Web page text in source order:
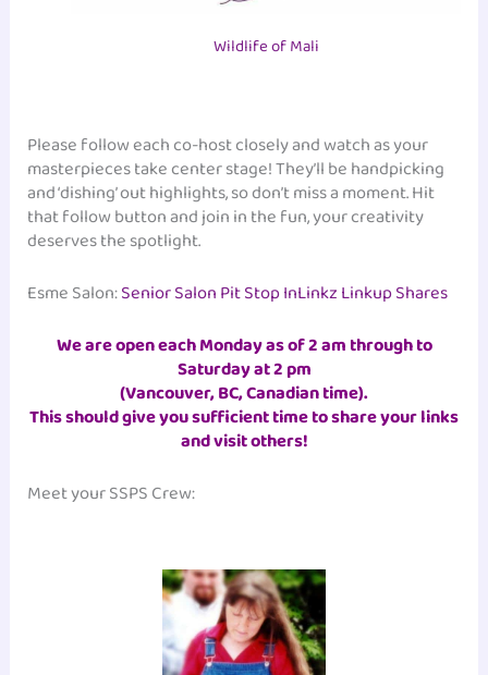
Wildlife of Mali
Please follow each co-host closely and watch as your
masterpieces take center stage! They’ll be handpicking
and ‘dishing’ out highlights, so don’t miss a moment. Hit
that follow button and join in the fun, your creativity
deserves the spotlight.
Esme Salon:Senior Salon Pit Stop InLinkz Linkup Shares
We are open each Monday as of 2 am through to
Saturday at 2 pm
(Vancouver, BC, Canadian time).
This should give you sufficient time to share your links
and visit others!
Meet your SSPS Crew: